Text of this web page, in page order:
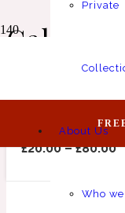
Private
About Us
Who we
Joking II
£20.00–£80.00